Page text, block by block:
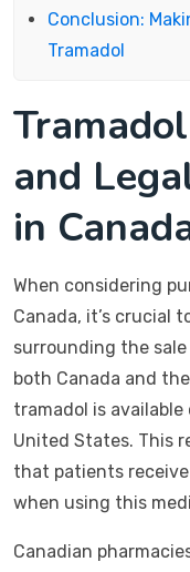
Conclusion:
Tramadol
and
in
When considering
Canada, it’s crucial
surrounding the
both Canada and
tramadol is
United States. This
that patients
when using this
Canadian